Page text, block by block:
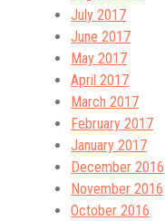
July 2017
June 2017
May 2017
April 2017
March 2017
February 2017
January 2017
December 2016
November 2016
October 2016